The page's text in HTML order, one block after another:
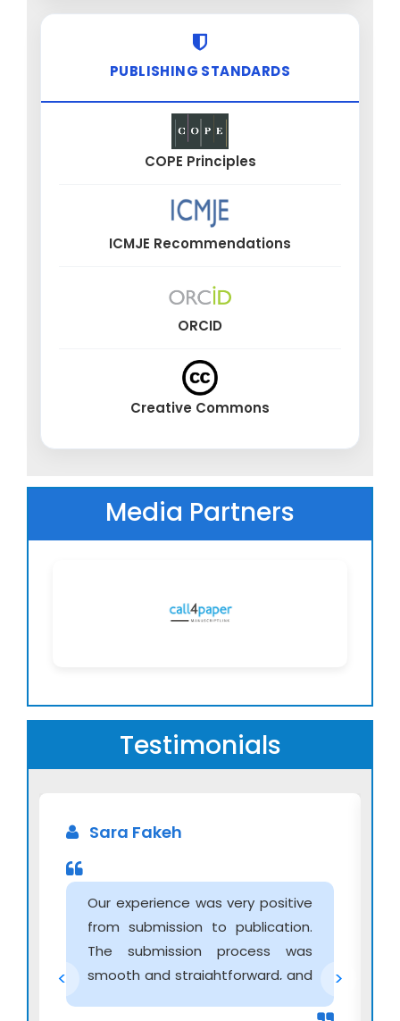
PUBLISHING STANDARDS
COPE Principles
ICMJE Recommendations
ORCID
Creative Commons
Media Partners
Testimonials
<
Sara Fakeh
Our experience was very positive
from submission to publication.
The submission process was
smooth and straightforward, and
>